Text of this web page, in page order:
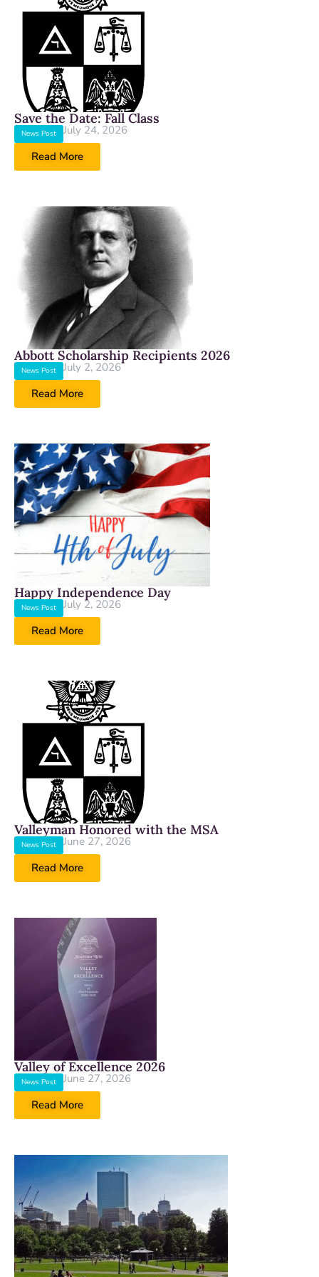
Save the Date: Fall Class
News Post
July 24, 2026
Read More
Abbott Scholarship Recipients 2026
News Post
July 2, 2026
Read More
Happy Independence Day
News Post
July 2, 2026
Read More
Valleyman Honored with the MSA
News Post
June 27, 2026
Read More
Valley of Excellence 2026
News Post
June 27, 2026
Read More